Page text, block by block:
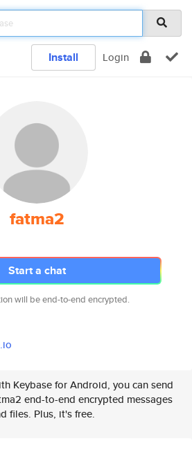
Install Login
fatma2
Start a chat
will be end-to-end encrypted.
Keybase for Android, you can send
end-to-end encrypted messages
files. Plus, it's free.